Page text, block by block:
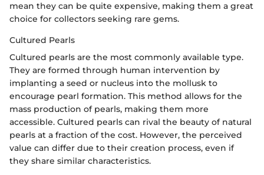
mean they can be quite expensive, making them a great
choice for collectors seeking rare gems.
Cultured Pearls
Cultured pearls are the most commonly available type.
They are formed through human intervention by
implanting a seed or nucleus into the mollusk to
encourage pearl formation. This method allows for the
mass production of pearls, making them more
accessible. Cultured pearls can rival the beauty of natural
pearls at a fraction of the cost. However, the perceived
value can differ due to their creation process, even if
they share similar characteristics.